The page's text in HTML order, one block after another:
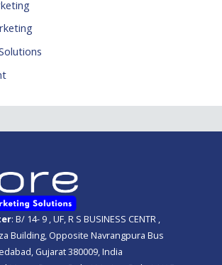
: B/ 14- 9 , UF, R S BUSINESS CENTR ,
Building, Opposite Navrangpura Bus
Gujarat 380009, India